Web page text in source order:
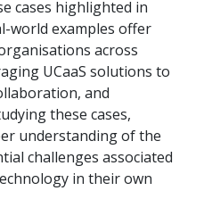
cases highlighted in
world examples offer
across
UCaaS solutions to
and
these cases,
understanding of the
challenges associated
in their own